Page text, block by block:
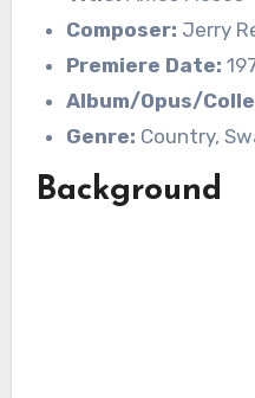
Composer: Jerry
Premiere Date:
Album/Opus/
Genre: Country,
Background